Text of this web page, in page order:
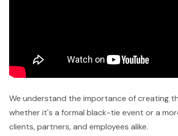
We understand the importance of creating
whether it's a formal black-tie event or a
clients, partners, and employees alike.